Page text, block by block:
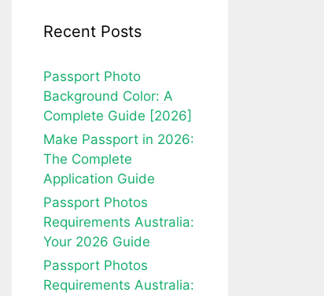
Recent Posts
Passport Photo
Background Color: A
Complete Guide [2026]
Make Passport in 2026:
The Complete
Application Guide
Passport Photos
Requirements Australia:
Your 2026 Guide
Passport Photos
Requirements Australia: